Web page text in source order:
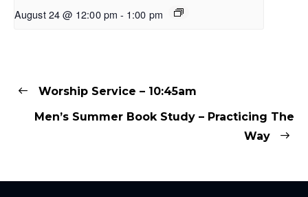
August 24 @ 12:00 pm - 1:00 pm
Worship Service – 10:45am
Men’s Summer Book Study – Practicing The
Way